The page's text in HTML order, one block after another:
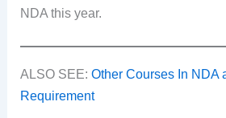
NDA this year.
ALSO SEE:Other Courses In NDA
Requirement